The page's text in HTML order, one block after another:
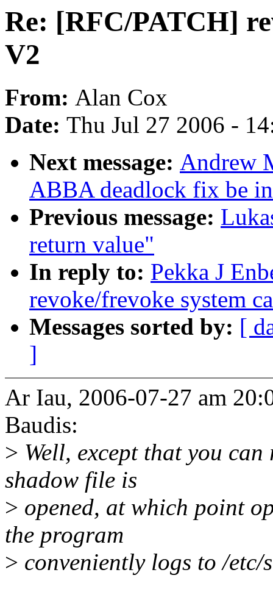
Re: [RFC/PATCH]
V2
From: Alan Cox
Date: Thu Jul 27 2006 -
Next message: Andrew
ABBA deadlock fix be
Previous message:
return value"
In reply to: Pekka J
revoke/frevoke system
Messages sorted by: [
]
Ar Iau, 2006-07-27 am
Baudis:
> Well, except that you
shadow file is
> opened, at which point
the program
> conveniently logs to /etc/